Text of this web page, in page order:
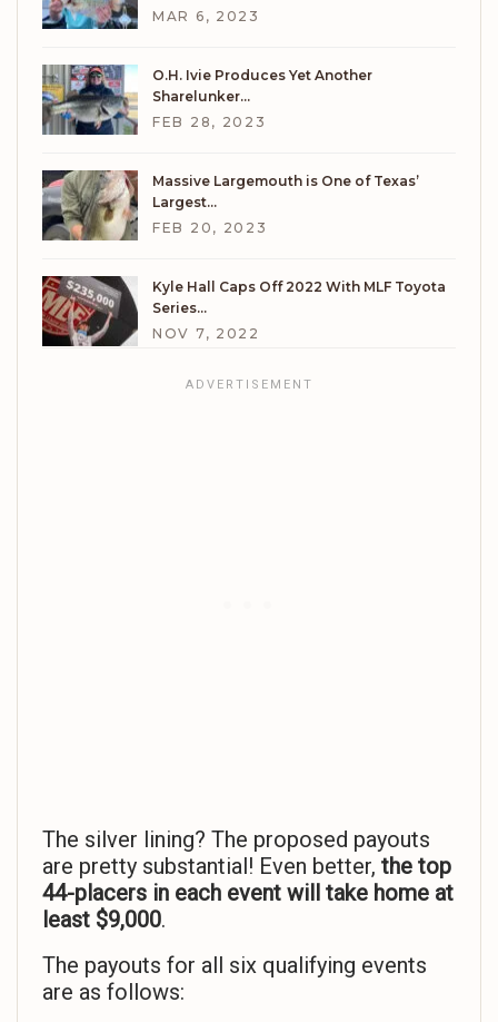
MAR 6, 2023
O.H. Ivie Produces Yet Another
Sharelunker…
FEB 28, 2023
Massive Largemouth is One of Texas’
Largest…
FEB 20, 2023
Kyle Hall Caps Off 2022 With MLF Toyota
Series…
NOV 7, 2022
The silver lining? The proposed payouts
are pretty substantial! Even better, the top
44-placers in each event will take home at
least $9,000.
The payouts for all six qualifying events
are as follows: